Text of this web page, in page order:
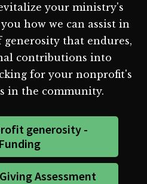
your ministry's
how we can assist in
that endures,
contributions into
for your nonprofit's
in the community.
generosity -
Assessment